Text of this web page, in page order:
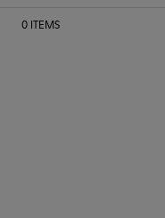
0 ITEMS